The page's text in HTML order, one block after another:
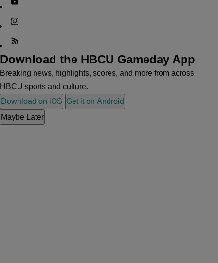
Download the HBCU Gameday App
Breaking news, highlights, scores, and more from across
HBCU sports and culture.
Download on iOS Get it on Android
Maybe Later